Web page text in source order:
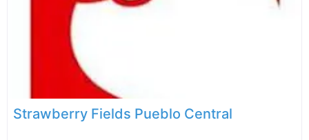
Strawberry Fields Pueblo Central